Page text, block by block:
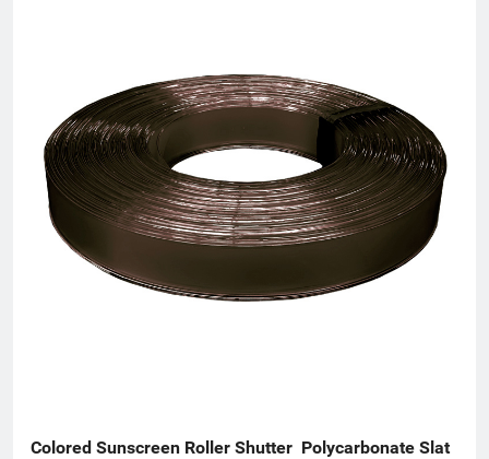
requirements—whether clients are sourcing materials for new
projects or replacing worn parts in existing systems, the
company delivers perfectly matched solutions.
Colored Sunscreen Roller Shutter  Polycarbonate Slat